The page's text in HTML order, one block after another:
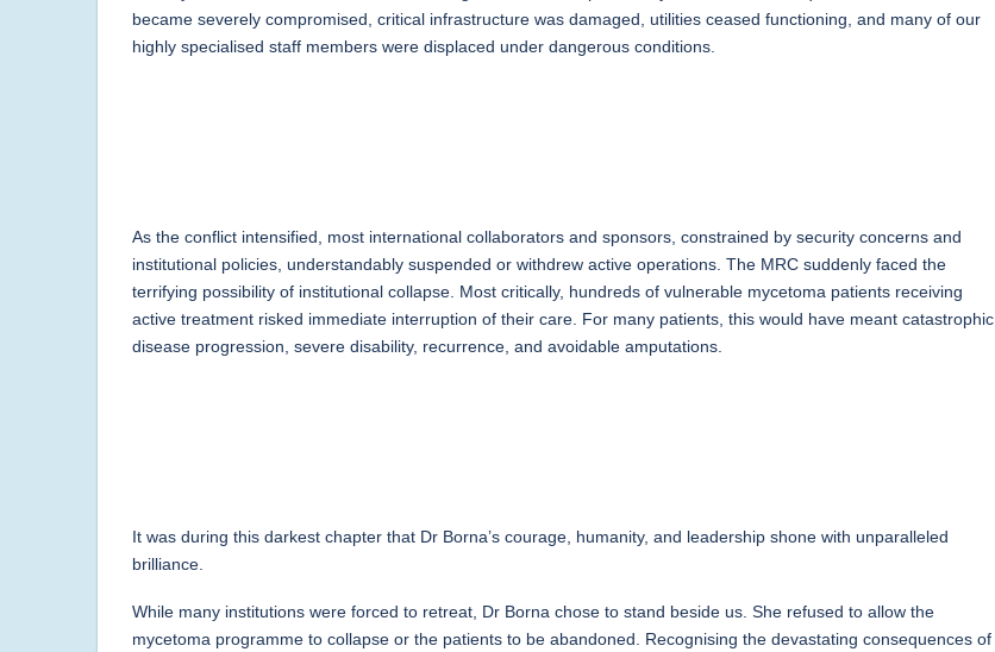
became severely compromised, critical infrastructure was damaged, utilities ceased functioning, and many of our
highly specialised staff members were displaced under dangerous conditions.
As the conflict intensified, most international collaborators and sponsors, constrained by security concerns and
institutional policies, understandably suspended or withdrew active operations. The MRC suddenly faced the
terrifying possibility of institutional collapse. Most critically, hundreds of vulnerable mycetoma patients receiving
active treatment risked immediate interruption of their care. For many patients, this would have meant catastrophic
disease progression, severe disability, recurrence, and avoidable amputations.
It was during this darkest chapter that Dr Borna’s courage, humanity, and leadership shone with unparalleled
brilliance.
While many institutions were forced to retreat, Dr Borna chose to stand beside us. She refused to allow the
mycetoma programme to collapse or the patients to be abandoned. Recognising the devastating consequences of